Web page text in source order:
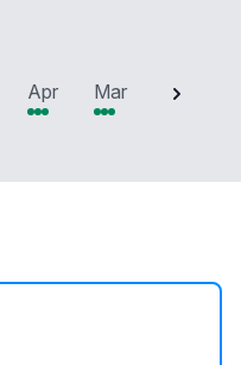
Apr Mar Feb